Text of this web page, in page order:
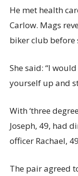
He met health
Carlow. Mags
biker club before
She said: “I
yourself up and
With ‘three
Joseph, 49, had
officer Rachael,
The pair agreed